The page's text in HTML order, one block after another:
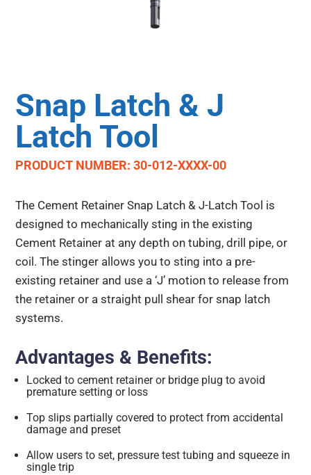
Snap Latch & J
Latch Tool
PRODUCT NUMBER: 30-012-XXXX-00
The Cement Retainer Snap Latch & J-Latch Tool is
designed to mechanically sting in the existing
Cement Retainer at any depth on tubing, drill pipe, or
coil. The stinger allows you to sting into a pre-
existing retainer and use a ‘J’ motion to release from
the retainer or a straight pull shear for snap latch
systems.
Advantages & Benefits:
Locked to cement retainer or bridge plug to avoid
premature setting or loss
Top slips partially covered to protect from accidental
damage and preset
Allow users to set, pressure test tubing and squeeze in
single trip